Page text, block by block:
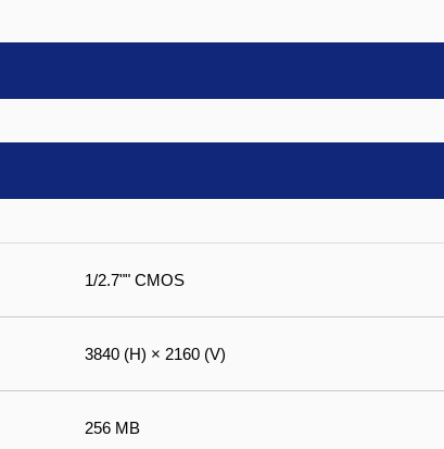
1/2.7"" CMOS
3840 (H) × 2160 (V)
256 MB